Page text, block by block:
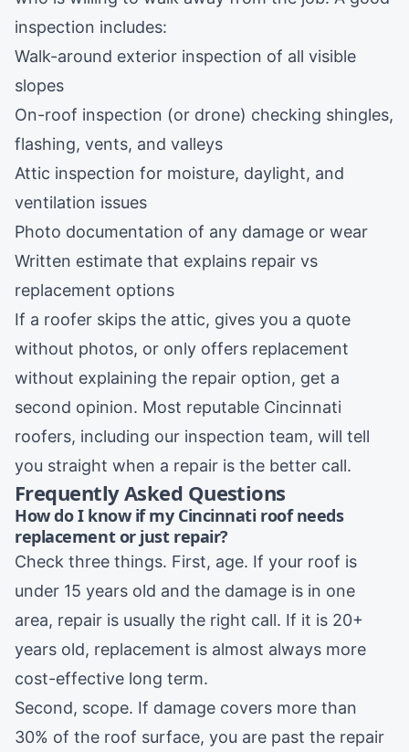
inspection includes:
Walk-around exterior inspection of all visible
slopes
On-roof inspection (or drone) checking shingles,
flashing, vents, and valleys
Attic inspection for moisture, daylight, and
ventilation issues
Photo documentation of any damage or wear
Written estimate that explains repair vs
replacement options
If a roofer skips the attic, gives you a quote
without photos, or only offers replacement
without explaining the repair option, get a
second opinion. Most reputable Cincinnati
roofers, including our inspection team, will tell
you straight when a repair is the better call.
Frequently Asked Questions
How do I know if my Cincinnati roof needs
replacement or just repair?
Check three things. First, age. If your roof is
under 15 years old and the damage is in one
area, repair is usually the right call. If it is 20+
years old, replacement is almost always more
cost-effective long term.
Second, scope. If damage covers more than
30% of the roof surface, you are past the repair